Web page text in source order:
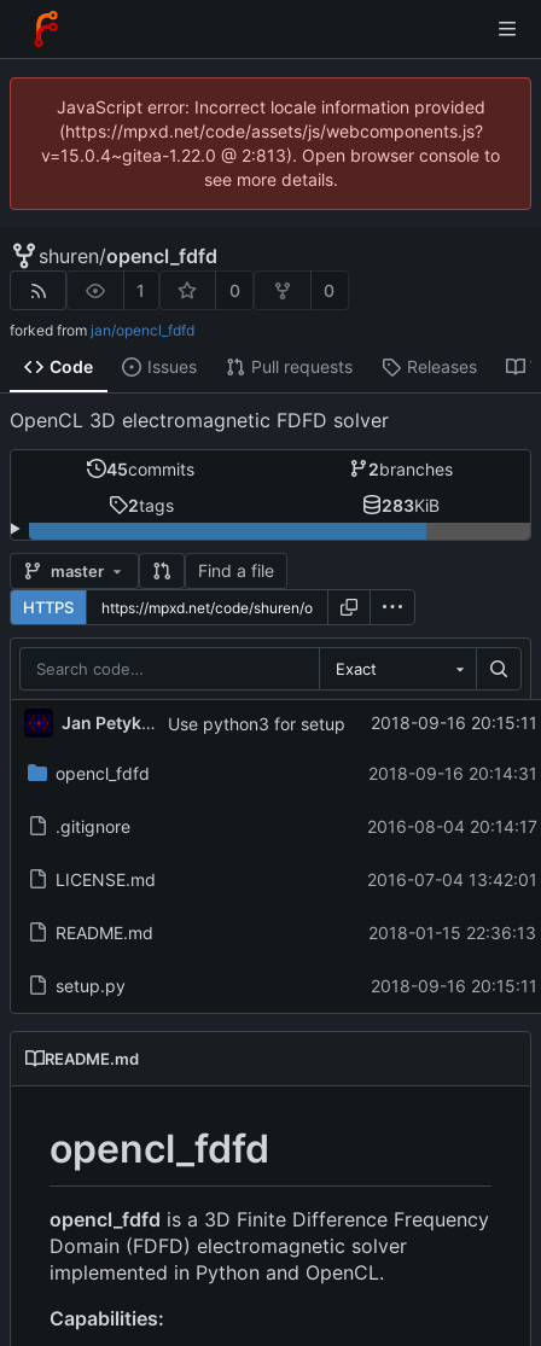
JavaScript error: Incorrect locale information provided
(https://mpxd.net/code/assets/js/webcomponents.js?
v=15.0.4~gitea-1.22.0 @ 2:813). Open browser console to
see more details.
shuren/opencl_fdfd
1 0 0
forked from jan/opencl_fdfd
Code Issues Pull requests Releases
OpenCL 3D electromagnetic FDFD solver
45commits 2branches
2tags 283KiB
master Find a file
HTTPS
Exact
Jan Petykiewicz Use python3 for setup 2018-09-16
opencl_fdfd 2018-09-16
.gitignore 2016-08-04
LICENSE.md 2016-07-04
README.md 2018-01-15
setup.py 2018-09-16
README.md
opencl_fdfd
opencl_fdfd is a 3D Finite Difference Frequency
Domain (FDFD) electromagnetic solver
implemented in Python and OpenCL.
Capabilities: